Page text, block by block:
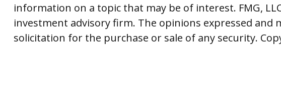
information on a topic that may be of interest. FMG,
investment advisory firm. The opinions expressed
solicitation for the purchase or sale of any security.